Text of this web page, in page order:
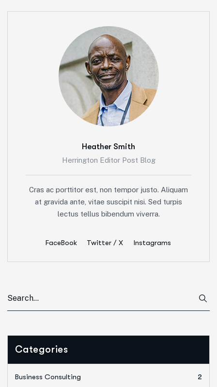
Heather Smith
Herrington Editor Post Blog
Cras ac porttitor est, non tempor justo. Aliquam
at gravida ante, vitae suscipit nisi. Sed turpis
lectus tellus bibendum viverra.
FaceBook Twitter / X Instagrams
Categories
Business Consulting 2